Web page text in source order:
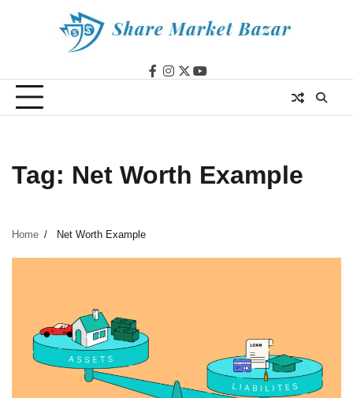
facebook
instagram
twitteryoutube
Tag: Net Worth Example
Home Net Worth Example